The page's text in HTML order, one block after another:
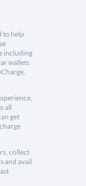
to help
including
wallets
all
get
collect
and avail